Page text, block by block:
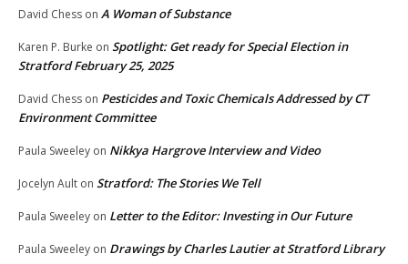
David Chess on A Woman of Substance
Karen P. Burke on Spotlight: Get ready for Special Election in
Stratford February 25, 2025
David Chess on Pesticides and Toxic Chemicals Addressed by CT
Environment Committee
Paula Sweeley on Nikkya Hargrove Interview and Video
Jocelyn Ault on Stratford: The Stories We Tell
Paula Sweeley on Letter to the Editor: Investing in Our Future
Paula Sweeley on Drawings by Charles Lautier at Stratford Library